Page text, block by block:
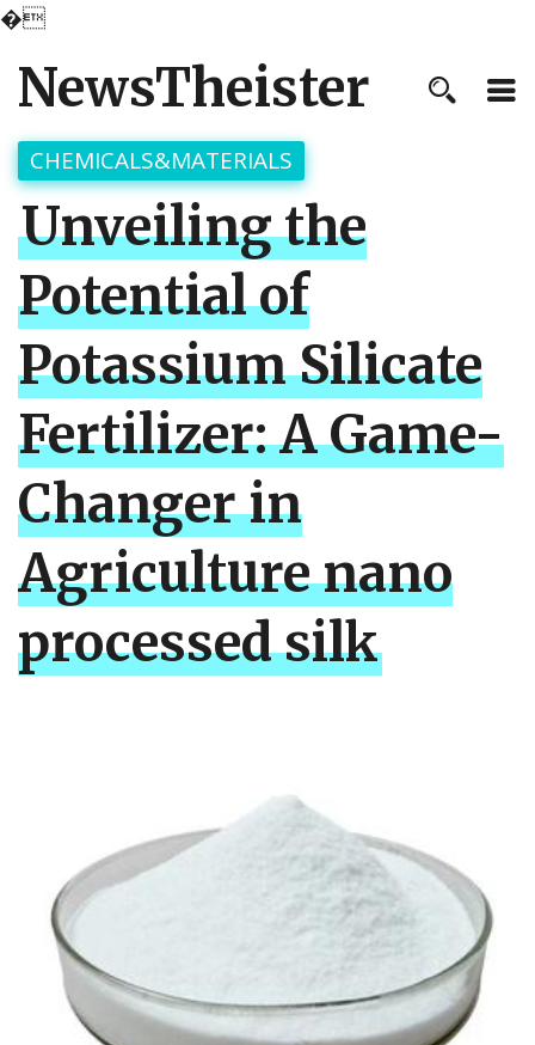
�
NewsTheister
CHEMICALS&MATERIALS
Unveiling the
Potential of
Potassium Silicate
Fertilizer: A Game-
Changer in
Agriculture nano
processed silk